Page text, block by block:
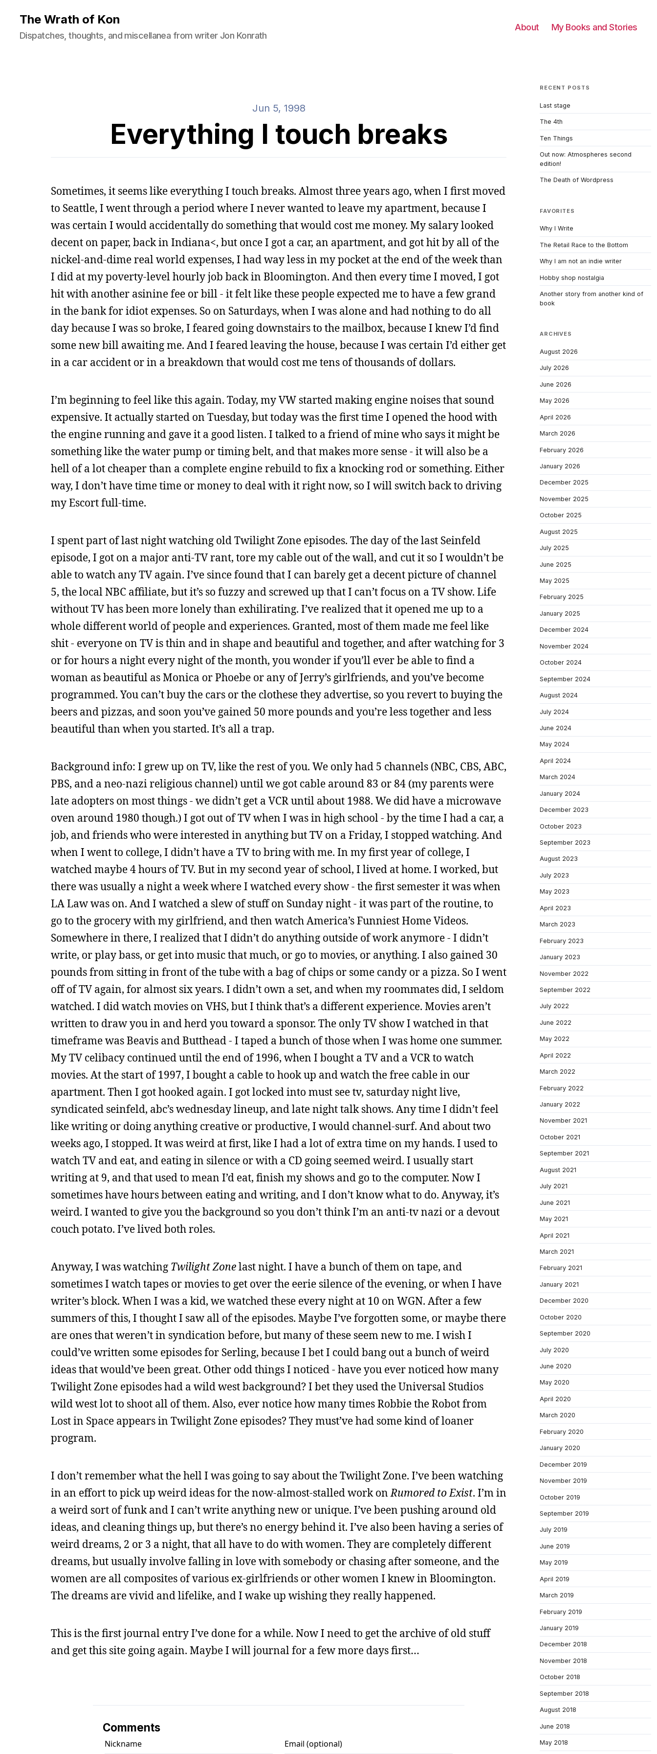
The Wrath of Kon
Dispatches, thoughts, and miscellanea from writer Jon Konrath
About My Books and Stories
Jun 5, 1998
Everything I touch breaks
Sometimes, it seems like everything I touch breaks. Almost three years ago, when I first moved
to Seattle, I went through a period where I never wanted to leave my apartment, because I
was certain I would accidentally do something that would cost me money. My salary looked
decent on paper, back in Indiana<, but once I got a car, an apartment, and got hit by all of the
nickel-and-dime real world expenses, I had way less in my pocket at the end of the week than
I did at my poverty-level hourly job back in Bloomington. And then every time I moved, I got
hit with another asinine fee or bill - it felt like these people expected me to have a few grand
in the bank for idiot expenses. So on Saturdays, when I was alone and had nothing to do all
day because I was so broke, I feared going downstairs to the mailbox, because I knew I’d find
some new bill awaiting me. And I feared leaving the house, because I was certain I’d either get
in a car accident or in a breakdown that would cost me tens of thousands of dollars.
I’m beginning to feel like this again. Today, my VW started making engine noises that sound
expensive. It actually started on Tuesday, but today was the first time I opened the hood with
the engine running and gave it a good listen. I talked to a friend of mine who says it might be
something like the water pump or timing belt, and that makes more sense - it will also be a
hell of a lot cheaper than a complete engine rebuild to fix a knocking rod or something. Either
way, I don’t have time time or money to deal with it right now, so I will switch back to driving
my Escort full-time.
I spent part of last night watching old Twilight Zone episodes. The day of the last Seinfeld
episode, I got on a major anti-TV rant, tore my cable out of the wall, and cut it so I wouldn’t be
able to watch any TV again. I’ve since found that I can barely get a decent picture of channel
5, the local NBC affiliate, but it’s so fuzzy and screwed up that I can’t focus on a TV show. Life
without TV has been more lonely than exhilirating. I’ve realized that it opened me up to a
whole different world of people and experiences. Granted, most of them made me feel like
shit - everyone on TV is thin and in shape and beautiful and together, and after watching for 3
or for hours a night every night of the month, you wonder if you’ll ever be able to find a
woman as beautiful as Monica or Phoebe or any of Jerry’s girlfriends, and you’ve become
programmed. You can’t buy the cars or the clothese they advertise, so you revert to buying the
beers and pizzas, and soon you’ve gained 50 more pounds and you’re less together and less
beautiful than when you started. It’s all a trap.
Background info: I grew up on TV, like the rest of you. We only had 5 channels (NBC, CBS, ABC,
PBS, and a neo-nazi religious channel) until we got cable around 83 or 84 (my parents were
late adopters on most things - we didn’t get a VCR until about 1988. We did have a microwave
oven around 1980 though.) I got out of TV when I was in high school - by the time I had a car, a
job, and friends who were interested in anything but TV on a Friday, I stopped watching. And
when I went to college, I didn’t have a TV to bring with me. In my first year of college, I
watched maybe 4 hours of TV. But in my second year of school, I lived at home. I worked, but
there was usually a night a week where I watched every show - the first semester it was when
LA Law was on. And I watched a slew of stuff on Sunday night - it was part of the routine, to
go to the grocery with my girlfriend, and then watch America’s Funniest Home Videos.
Somewhere in there, I realized that I didn’t do anything outside of work anymore - I didn’t
write, or play bass, or get into music that much, or go to movies, or anything. I also gained 30
pounds from sitting in front of the tube with a bag of chips or some candy or a pizza. So I went
off of TV again, for almost six years. I didn’t own a set, and when my roommates did, I seldom
watched. I did watch movies on VHS, but I think that’s a different experience. Movies aren’t
written to draw you in and herd you toward a sponsor. The only TV show I watched in that
timeframe was Beavis and Butthead - I taped a bunch of those when I was home one summer.
My TV celibacy continued until the end of 1996, when I bought a TV and a VCR to watch
movies. At the start of 1997, I bought a cable to hook up and watch the free cable in our
apartment. Then I got hooked again. I got locked into must see tv, saturday night live,
syndicated seinfeld, abc’s wednesday lineup, and late night talk shows. Any time I didn’t feel
like writing or doing anything creative or productive, I would channel-surf. And about two
weeks ago, I stopped. It was weird at first, like I had a lot of extra time on my hands. I used to
watch TV and eat, and eating in silence or with a CD going seemed weird. I usually start
writing at 9, and that used to mean I’d eat, finish my shows and go to the computer. Now I
sometimes have hours between eating and writing, and I don’t know what to do. Anyway, it’s
weird. I wanted to give you the background so you don’t think I’m an anti-tv nazi or a devout
couch potato. I’ve lived both roles.
Anyway, I was watching Twilight Zonelast night. I have a bunch of them on tape, and
sometimes I watch tapes or movies to get over the eerie silence of the evening, or when I have
writer’s block. When I was a kid, we watched these every night at 10 on WGN. After a few
summers of this, I thought I saw all of the episodes. Maybe I’ve forgotten some, or maybe there
are ones that weren’t in syndication before, but many of these seem new to me. I wish I
could’ve written some episodes for Serling, because I bet I could bang out a bunch of weird
ideas that would’ve been great. Other odd things I noticed - have you ever noticed how many
Twilight Zone episodes had a wild west background? I bet they used the Universal Studios
wild west lot to shoot all of them. Also, ever notice how many times Robbie the Robot from
Lost in Space appears in Twilight Zone episodes? They must’ve had some kind of loaner
program.
I don’t remember what the hell I was going to say about the Twilight Zone. I’ve been watching
in an effort to pick up weird ideas for the now-almost-stalled work onRumored to Exist. I’m in
a weird sort of funk and I can’t write anything new or unique. I’ve been pushing around old
ideas, and cleaning things up, but there’s no energy behind it. I’ve also been having a series of
weird dreams, 2 or 3 a night, that all have to do with women. They are completely different
dreams, but usually involve falling in love with somebody or chasing after someone, and the
women are all composites of various ex-girlfriends or other women I knew in Bloomington.
The dreams are vivid and lifelike, and I wake up wishing they really happened.
This is the first journal entry I’ve done for a while. Now I need to get the archive of old stuff
and get this site going again. Maybe I will journal for a few more days first…
Comments
RECENT POSTS
Last stage
The 4th
Ten Things
Out now: Atmospheres second
edition!
The Death of Wordpress
FAVORITES
Why I Write
The Retail Race to the Bottom
Why I am not an indie writer
Hobby shop nostalgia
Another story from another kind of
book
ARCHIVES
August 2026
July 2026
June 2026
May 2026
April 2026
March 2026
February 2026
January 2026
December 2025
November 2025
October 2025
August 2025
July 2025
June 2025
May 2025
February 2025
January 2025
December 2024
November 2024
October 2024
September 2024
August 2024
July 2024
June 2024
May 2024
April 2024
March 2024
January 2024
December 2023
October 2023
September 2023
August 2023
July 2023
May 2023
April 2023
March 2023
February 2023
January 2023
November 2022
September 2022
July 2022
June 2022
May 2022
April 2022
March 2022
February 2022
January 2022
November 2021
October 2021
September 2021
August 2021
July 2021
June 2021
May 2021
April 2021
March 2021
February 2021
January 2021
December 2020
October 2020
September 2020
July 2020
June 2020
May 2020
April 2020
March 2020
February 2020
January 2020
December 2019
November 2019
October 2019
September 2019
July 2019
June 2019
May 2019
April 2019
March 2019
February 2019
January 2019
December 2018
November 2018
October 2018
September 2018
August 2018
June 2018
May 2018